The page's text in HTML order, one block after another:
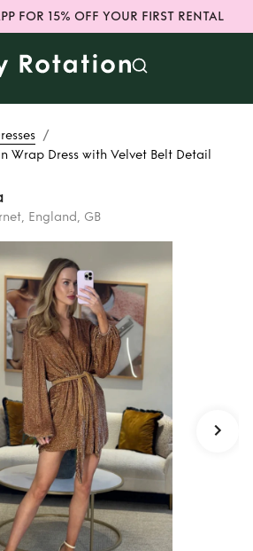
FOR 15% OFF YOUR FIRST RENTAL
/
Wrap Dress with Velvet Belt Detail
England, GB
or Buy
Tan
Wrap Dress
Belt
Detail